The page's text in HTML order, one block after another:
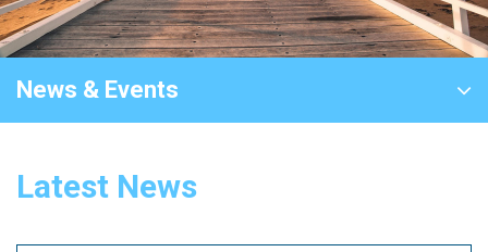
News & Events
Latest News